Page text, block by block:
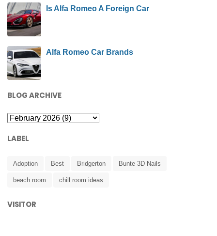
Is Alfa Romeo A Foreign Car
Alfa Romeo Car Brands
BLOG ARCHIVE
LABEL
Adoption Best Bridgerton Bunte 3D Nails
beach room chill room ideas
VISITOR